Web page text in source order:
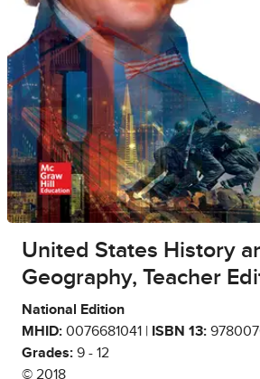
United States History
Geography, Teacher
National Edition
MHID: 0076681041 | ISBN 13:
Grades: 9 - 12
© 2018